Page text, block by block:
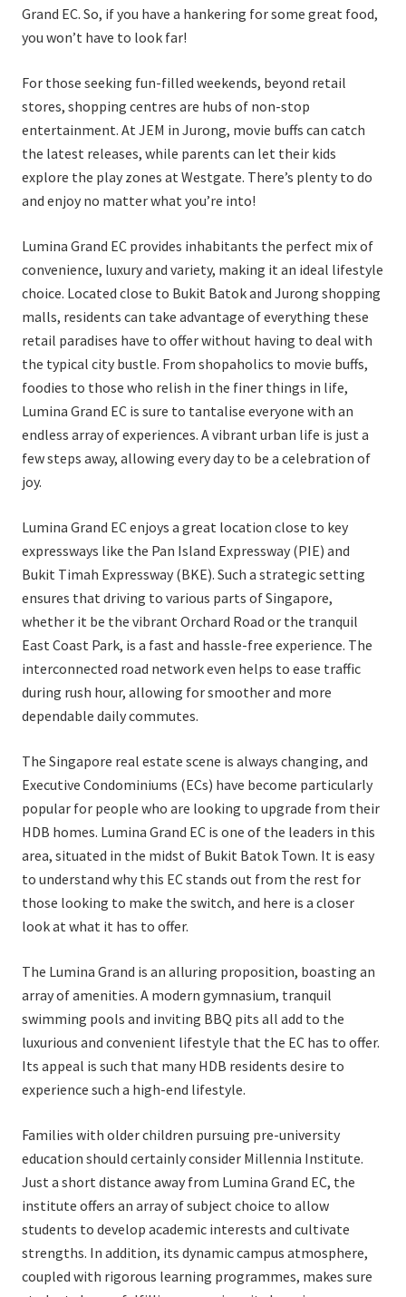
Grand EC. So, if you have a hankering for some great food,
you won’t have to look far!
For those seeking fun-filled weekends, beyond retail
stores, shopping centres are hubs of non-stop
entertainment. At JEM in Jurong, movie buffs can catch
the latest releases, while parents can let their kids
explore the play zones at Westgate. There’s plenty to do
and enjoy no matter what you’re into!
Lumina Grand EC provides inhabitants the perfect mix of
convenience, luxury and variety, making it an ideal lifestyle
choice. Located close to Bukit Batok and Jurong shopping
malls, residents can take advantage of everything these
retail paradises have to offer without having to deal with
the typical city bustle. From shopaholics to movie buffs,
foodies to those who relish in the finer things in life,
Lumina Grand EC is sure to tantalise everyone with an
endless array of experiences. A vibrant urban life is just a
few steps away, allowing every day to be a celebration of
joy.
Lumina Grand EC enjoys a great location close to key
expressways like the Pan Island Expressway (PIE) and
Bukit Timah Expressway (BKE). Such a strategic setting
ensures that driving to various parts of Singapore,
whether it be the vibrant Orchard Road or the tranquil
East Coast Park, is a fast and hassle-free experience. The
interconnected road network even helps to ease traffic
during rush hour, allowing for smoother and more
dependable daily commutes.
The Singapore real estate scene is always changing, and
Executive Condominiums (ECs) have become particularly
popular for people who are looking to upgrade from their
HDB homes. Lumina Grand EC is one of the leaders in this
area, situated in the midst of Bukit Batok Town. It is easy
to understand why this EC stands out from the rest for
those looking to make the switch, and here is a closer
look at what it has to offer.
The Lumina Grand is an alluring proposition, boasting an
array of amenities. A modern gymnasium, tranquil
swimming pools and inviting BBQ pits all add to the
luxurious and convenient lifestyle that the EC has to offer.
Its appeal is such that many HDB residents desire to
experience such a high-end lifestyle.
Families with older children pursuing pre-university
education should certainly consider Millennia Institute.
Just a short distance away from Lumina Grand EC, the
institute offers an array of subject choice to allow
students to develop academic interests and cultivate
strengths. In addition, its dynamic campus atmosphere,
coupled with rigorous learning programmes, makes sure